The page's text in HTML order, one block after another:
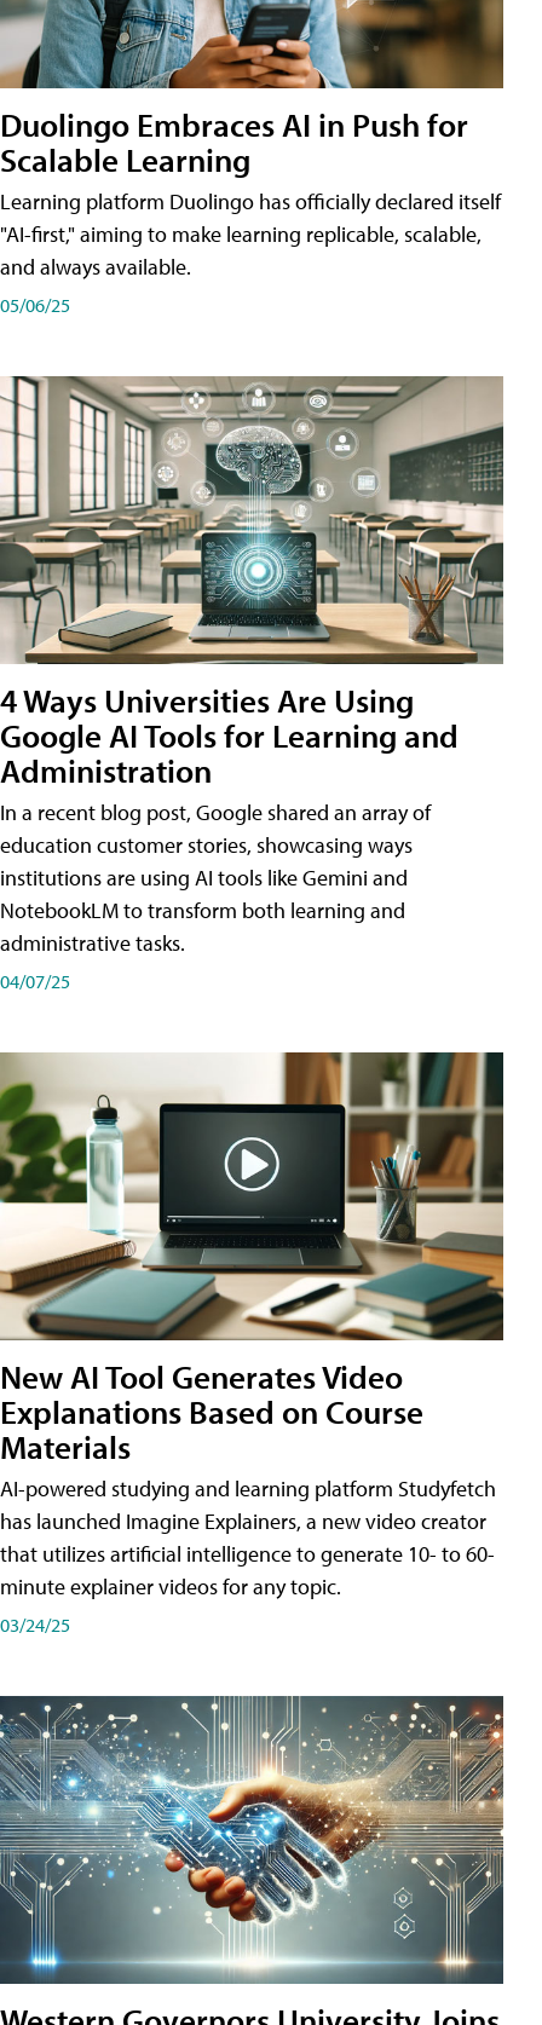
Duolingo Embraces AI in Push for
Scalable Learning
Learning platform Duolingo has officially declared itself
"AI-first," aiming to make learning replicable, scalable,
and always available.
05/06/25
4 Ways Universities Are Using
Google AI Tools for Learning and
Administration
In a recent blog post, Google shared an array of
education customer stories, showcasing ways
institutions are using AI tools like Gemini and
NotebookLM to transform both learning and
administrative tasks.
04/07/25
New AI Tool Generates Video
Explanations Based on Course
Materials
AI-powered studying and learning platform Studyfetch
has launched Imagine Explainers, a new video creator
that utilizes artificial intelligence to generate 10- to 60-
minute explainer videos for any topic.
03/24/25